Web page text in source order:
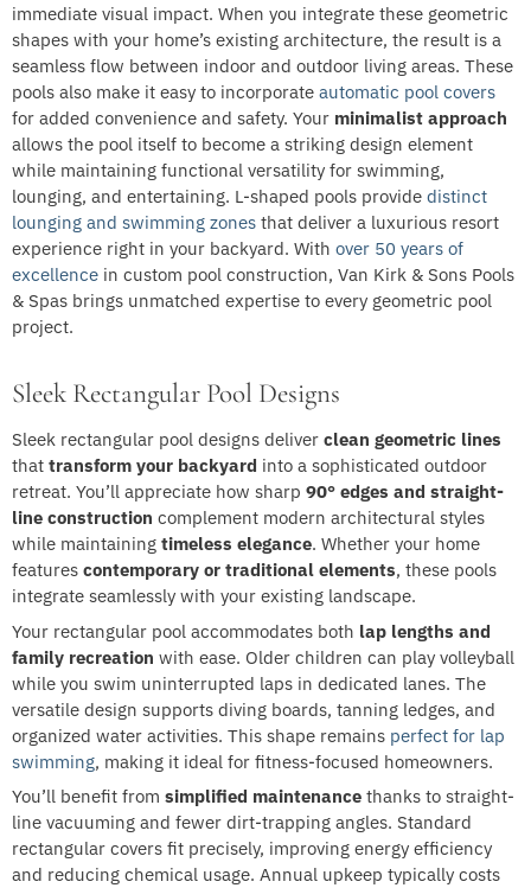
immediate visual impact. When you integrate these geometric
shapes with your home’s existing architecture, the result is a
seamless flow between indoor and outdoor living areas. These
pools also make it easy to incorporate automatic pool covers
for added convenience and safety. Your minimalist approach
allows the pool itself to become a striking design element
while maintaining functional versatility for swimming,
lounging, and entertaining. L-shaped pools provide distinct
lounging and swimming zones that deliver a luxurious resort
experience right in your backyard. With over 50 years of
excellence in custom pool construction, Van Kirk & Sons Pools
& Spas brings unmatched expertise to every geometric pool
project.
Sleek Rectangular Pool Designs
Sleek rectangular pool designs deliver clean geometric lines
that transform your backyard into a sophisticated outdoor
retreat. You’ll appreciate how sharp 90° edges and straight-
line construction complement modern architectural styles
while maintaining timeless elegance. Whether your home
features contemporary or traditional elements, these pools
integrate seamlessly with your existing landscape.
Your rectangular pool accommodates both lap lengths and
family recreation with ease. Older children can play volleyball
while you swim uninterrupted laps in dedicated lanes. The
versatile design supports diving boards, tanning ledges, and
organized water activities. This shape remains perfect for lap
swimming, making it ideal for fitness-focused homeowners.
You’ll benefit from simplified maintenance thanks to straight-
line vacuuming and fewer dirt-trapping angles. Standard
rectangular covers fit precisely, improving energy efficiency
and reducing chemical usage. Annual upkeep typically costs